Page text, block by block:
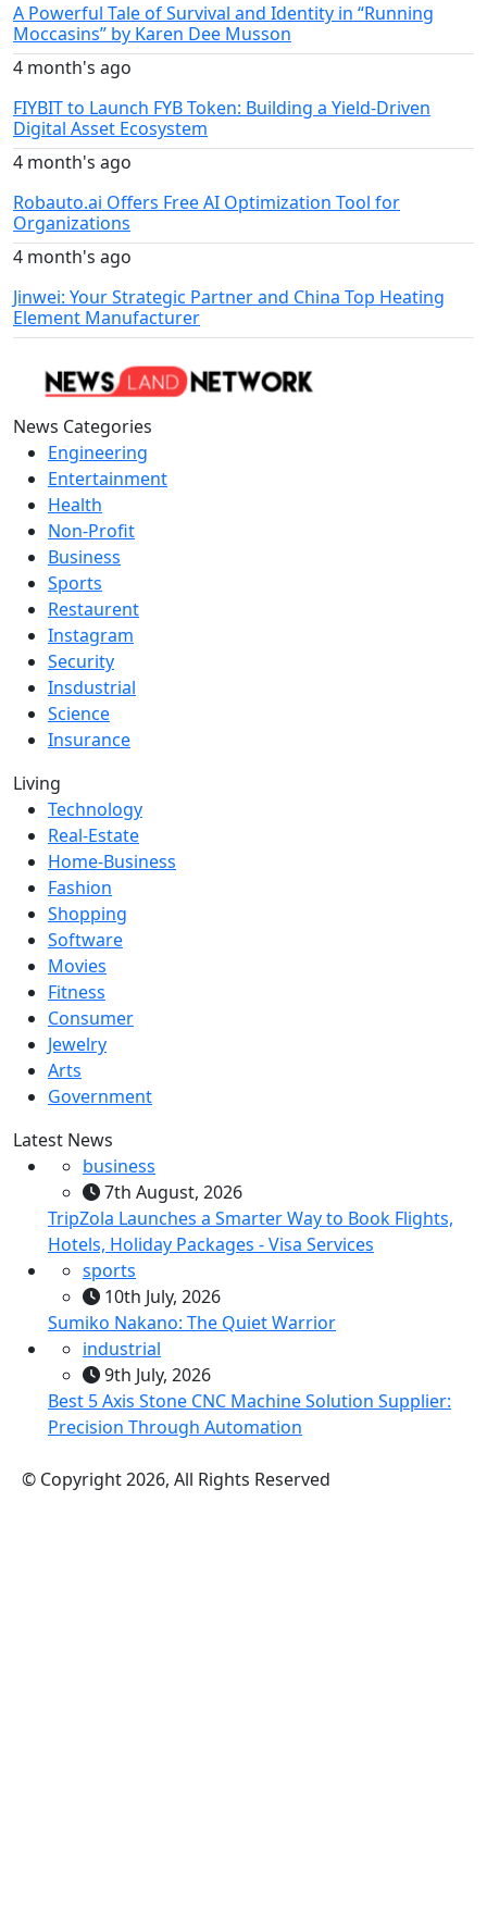
A Powerful Tale of Survival and Identity in “Running
Moccasins” by Karen Dee Musson
4 month's ago
FIYBIT to Launch FYB Token: Building a Yield-Driven
Digital Asset Ecosystem
4 month's ago
Robauto.ai Offers Free AI Optimization Tool for
Organizations
4 month's ago
Jinwei: Your Strategic Partner and China Top Heating
Element Manufacturer
News Categories
Engineering
Entertainment
Health
Non-Profit
Business
Sports
Restaurent
Instagram
Security
Insdustrial
Science
Insurance
Living
Technology
Real-Estate
Home-Business
Fashion
Shopping
Software
Movies
Fitness
Consumer
Jewelry
Arts
Government
Latest News
business
7th August, 2026
TripZola Launches a Smarter Way to Book Flights,
Hotels, Holiday Packages - Visa Services
sports
10th July, 2026
Sumiko Nakano: The Quiet Warrior
industrial
9th July, 2026
Best 5 Axis Stone CNC Machine Solution Supplier:
Precision Through Automation
© Copyright 2026, All Rights Reserved